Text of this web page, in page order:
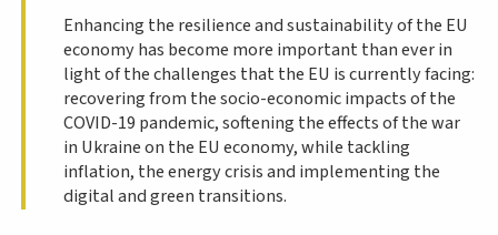
Enhancing the resilience and sustainability of the EU
economy has become more important than ever in
light of the challenges that the EU is currently facing:
recovering from the socio-economic impacts of the
COVID-19 pandemic, softening the effects of the war
in Ukraine on the EU economy, while tackling
inflation, the energy crisis and implementing the
digital and green transitions.